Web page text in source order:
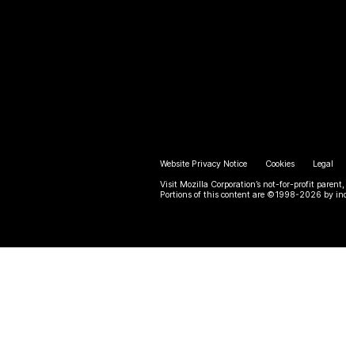
Website Privacy Notice Cookies Legal
Visit Mozilla Corporation’s not-for-profit
Portions of this content are ©1998-2026 by